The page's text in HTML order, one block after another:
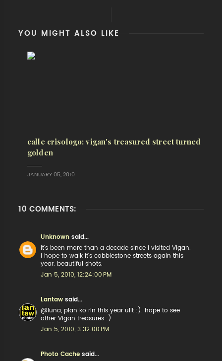
YOU MIGHT ALSO LIKE
calle crisologo: vigan's treasured street turned
golden
JANUARY 05, 2010
10 COMMENTS:
Unknown said...
it's been more than a decade since i visited Vigan.
i hope to walk it's cobblestone streets again this
year. beautiful shots.
Jan 5, 2010, 12:24:00 PM
Lantaw said...
@luna, plan ko rin this year ulit :). hope to see
other Vigan treasures :)
Jan 5, 2010, 3:32:00 PM
Photo Cache said...